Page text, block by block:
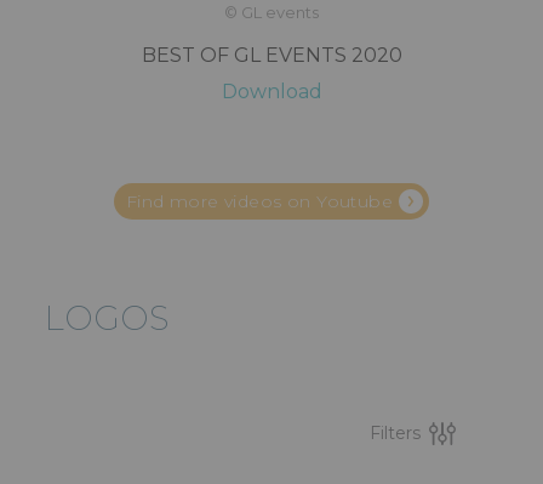
© GL events
BEST OF GL EVENTS 2020
Download
Find more videos on Youtube
LOGOS
Filters